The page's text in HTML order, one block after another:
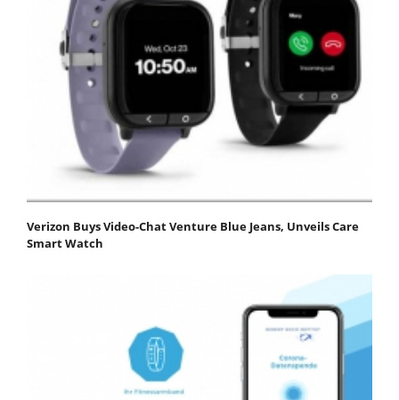
Verizon Buys Video-Chat Venture Blue Jeans, Unveils Care
Smart Watch